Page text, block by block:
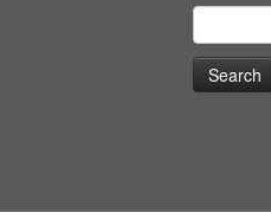
for: